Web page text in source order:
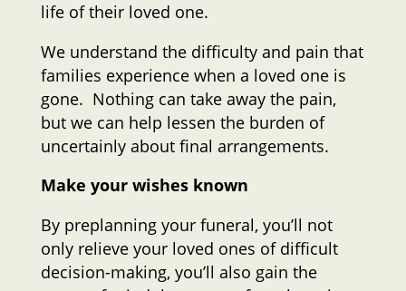
life of their loved one.
We understand the difficulty and pain that
families experience when a loved one is
gone. Nothing can take away the pain,
but we can help lessen the burden of
uncertainly about final arrangements.
Make your wishes known
By preplanning your funeral, you’ll not
only relieve your loved ones of difficult
decision-making, you’ll also gain the